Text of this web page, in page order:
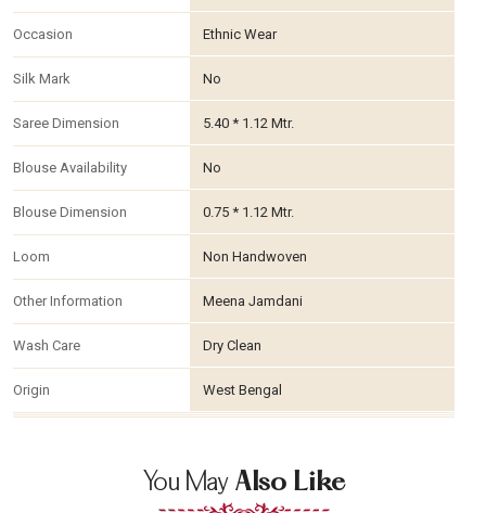
Occasion Ethnic Wear
Silk Mark No
Saree Dimension 5.40 * 1.12 Mtr.
Blouse Availability No
Blouse Dimension 0.75 * 1.12 Mtr.
Loom Non Handwoven
Other Information Meena Jamdani
Wash Care Dry Clean
Origin West Bengal
You May Also Like